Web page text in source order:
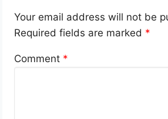
Your email address will not be
Required fields are marked *
Comment *